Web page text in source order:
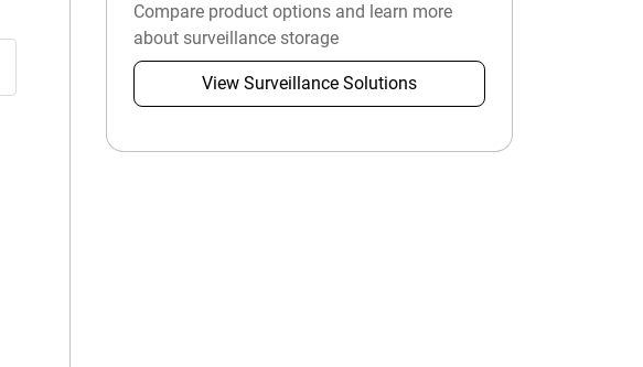
Compare product options and learn more
about surveillance storage
View Surveillance Solutions